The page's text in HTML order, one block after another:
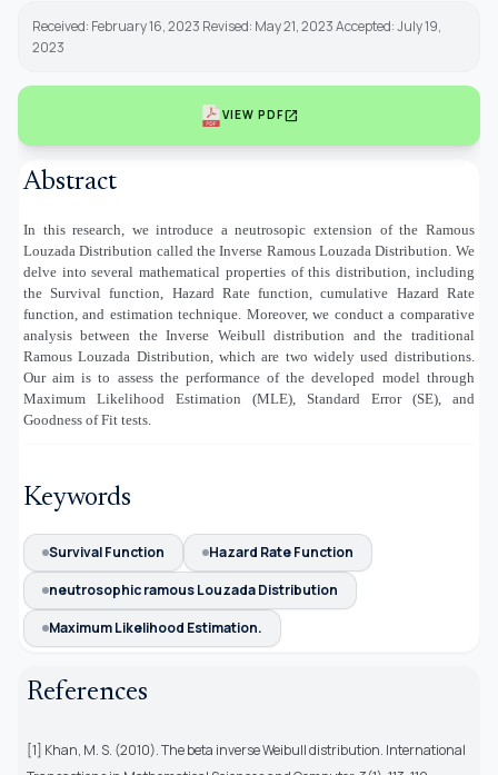
Received: February 16, 2023 Revised: May 21, 2023 Accepted: July 19,
2023
VIEW PDFopen_in_new
Abstract
In this research, we introduce a neutrosopic extension of the Ramous
Louzada Distribution called the Inverse Ramous Louzada Distribution. We
delve into several mathematical properties of this distribution, including
the Survival function, Hazard Rate function, cumulative Hazard Rate
function, and estimation technique. Moreover, we conduct a comparative
analysis between the Inverse Weibull distribution and the traditional
Ramous Louzada Distribution, which are two widely used distributions.
Our aim is to assess the performance of the developed model through
Maximum Likelihood Estimation (MLE), Standard Error (SE), and
Goodness of Fit tests.
Keywords
Survival Function
Hazard Rate Function
neutrosophic ramous Louzada Distribution
Maximum Likelihood Estimation.
References
[1] Khan, M. S. (2010). The beta inverse Weibull distribution. International